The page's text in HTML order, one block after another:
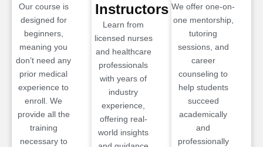
Our course is
designed for
beginners,
meaning you
don’t need any
prior medical
experience to
enroll. We
provide all the
training
necessary to
Instructors
Learn from
licensed nurses
and healthcare
professionals
with years of
industry
experience,
offering real-
world insights
We offer one-on-
one mentorship,
tutoring
sessions, and
career
counseling to
help students
succeed
academically
and
professionally